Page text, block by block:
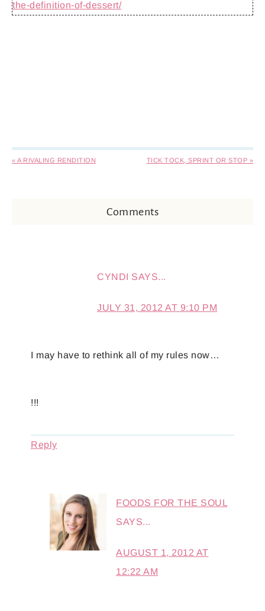
the-definition-of-dessert/
« A RIVALING RENDITION TICK TOCK, SPRINT OR STOP »
Comments
CYNDI SAYS...
JULY 31, 2012 AT 9:10 PM
I may have to rethink all of my rules now…
!!!
Reply
FOODS FOR THE SOUL
SAYS...
AUGUST 1, 2012 AT
12:22 AM